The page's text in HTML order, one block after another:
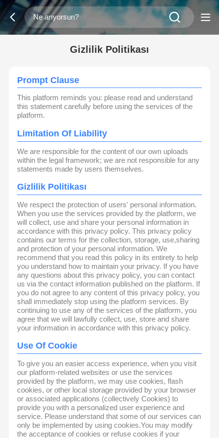
Gizlilik Politikası
Prompt Clause
This platform reminds you: please read and understand
this statement carefully before using the services of the
platform.
Limitation Of Liability
We are responsible for the content of our own uploads
within the legal framework; we are not responsible for any
statements made by users themselves.
Gizlilik Politikası
We respect the protection of users' personal information.
When you use the services provided by the platform, we
will collect, use and share your personal information in
accordance with this privacy policy. This privacy policy
contains our terms for the collection, storage, use,sharing
and protection of your personal information. We
recommend that you read this policy in its entirety to help
you understand how to maintain your privacy. If you have
any questions about this privacy policy, you can contact
us via the contact information published on the platform. If
you do not agree to any content of this privacy policy, you
shall immediately stop using the platform services. By
continuing to use any of the services of the platform, you
agree that we will lawfully collect, use, store and share
your information in accordance with this privacy policy.
Use Of Cookie
To give you an easier access experience, when you visit
our platform-related websites or use the services
provided by the platform, we may use cookies, flash
cookies, or other local storage provided by your browser
or associated applications (collectively Cookies) to
provide you with a personalized user experience and
service. Please understand that some of our services can
only be implemented by using cookies.You may modify
the acceptance of cookies or refuse cookies if your